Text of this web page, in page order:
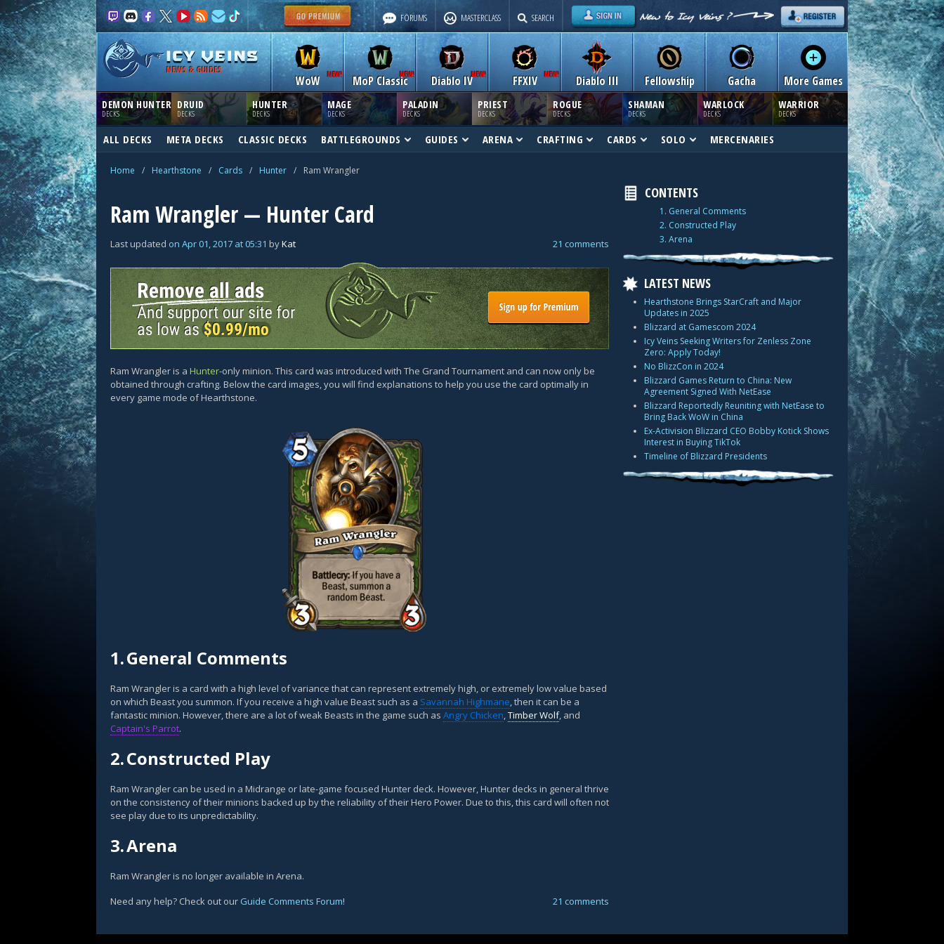
FORUMS MASTERCLASS SEARCH
NEWS & GUIDES
WoW MoP Classic Diablo IV Diablo III
FFXIV Fellowship Gacha More Games
DEMON HUNTER
DECKS
DRUID
DECKS
HUNTER
DECKS
MAGE
DECKS
PALADIN
DECKS
PRIEST
DECKS
ROGUE
DECKS
SHAMAN
DECKS
WARLOCK
DECKS
WARRIOR
DECKS
ALL DECKS META DECKS CLASSIC DECKS BATTLEGROUNDS GUIDES ARENA CRAFTING CARDS SOLO MERCENARIES
Home / Hearthstone / Cards / Hunter / Ram Wrangler
Ram Wrangler — Hunter Card
Last updated on Apr 01, 2017 at 05:31 byKat 21 comments
Ram Wrangler is a Hunter-only minion. This card was introduced with The Grand Tournament and can now only be
obtained through crafting. Below the card images, you will find explanations to help you use the card optimally in
every game mode of Hearthstone.
1.General Comments
Ram Wrangler is a card with a high level of variance that can represent extremely high, or extremely low value based
on which Beast you summon. If you receive a high value Beast such as a Savannah Highmane, then it can be a
fantastic minion. However, there are a lot of weak Beasts in the game such as Angry Chicken,Timber Wolf, and
Captain's Parrot.
2.Constructed Play
Ram Wrangler can be used in a Midrange or late-game focused Hunter deck. However, Hunter decks in general thrive
on the consistency of their minions backed up by the reliability of their Hero Power. Due to this, this card will often not
see play due to its unpredictability.
3.Arena
Ram Wrangler is no longer available in Arena.
Need any help? Check out our Guide Comments Forum! 21 comments
CONTENTS
1. General Comments
2. Constructed Play
3. Arena
LATEST NEWS
Hearthstone Brings StarCraft and Major
Updates in 2025
Blizzard at Gamescom 2024
Icy Veins Seeking Writers for Zenless Zone
Zero: Apply Today!
No BlizzCon in 2024
Blizzard Games Return to China: New
Agreement Signed With NetEase
Blizzard Reportedly Reuniting with NetEase to
Bring Back WoW in China
Ex-Activision Blizzard CEO Bobby Kotick Shows
Interest in Buying TikTok
Timeline of Blizzard Presidents